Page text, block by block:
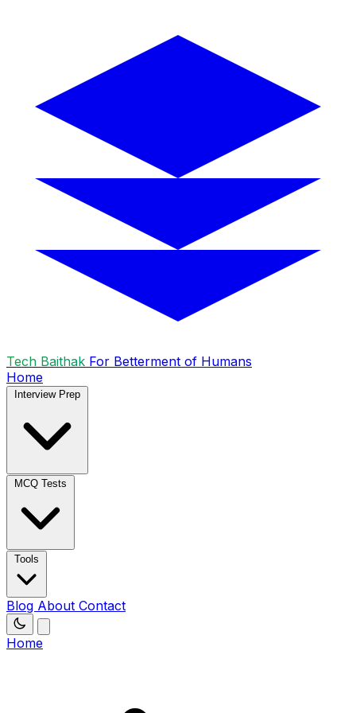
Tech Baithak For Betterment of Humans
Home
Interview Prep
MCQ Tests
Tools
Blog About Contact
Home